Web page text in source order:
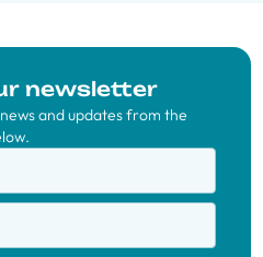
newsletter
and updates from the